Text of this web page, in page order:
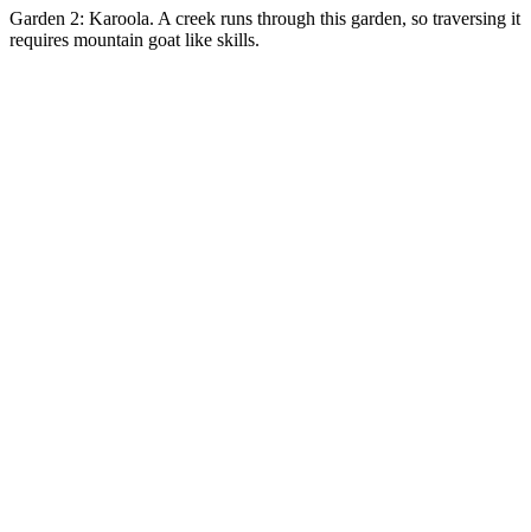
Garden 2: Karoola. A creek runs through this garden, so traversing it
requires mountain goat like skills.